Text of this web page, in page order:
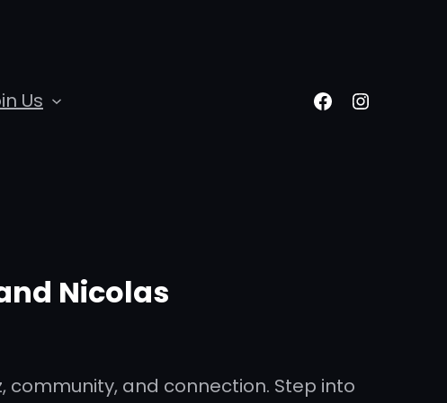
Us Facebook
Nicolas
community, and connection. Step into